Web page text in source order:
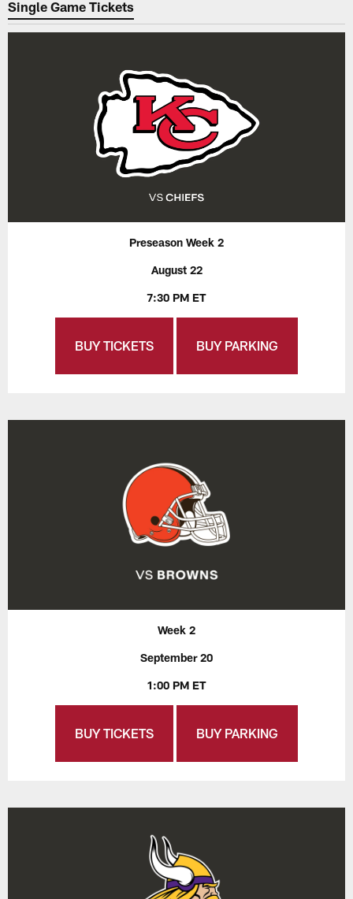
Single Game Tickets
Preseason Week 2
August 22
7:30 PM ET
BUY TICKETS BUY PARKING
Week 2
September 20
1:00 PM ET
BUY TICKETS BUY PARKING